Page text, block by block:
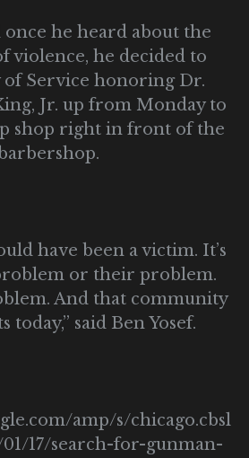
he heard about the
violence, he decided to
of Service honoring Dr.
Jr. up from Monday to
shop right in front of the
have been a victim. It’s
or their problem.
And that community
today,” said Ben Yosef.
amp/s/chicago.cbsl
17/search-for-gunman-